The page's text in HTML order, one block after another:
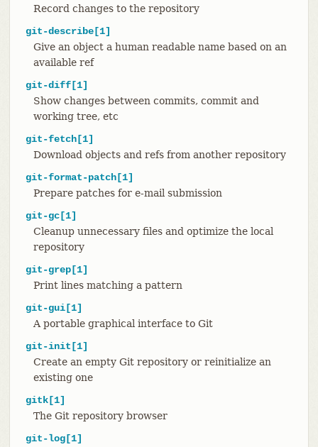
Record changes to the repository
git-describe[1]
Give an object a human readable name based on an
available ref
git-diff[1]
Show changes between commits, commit and
working tree, etc
git-fetch[1]
Download objects and refs from another repository
git-format-patch[1]
Prepare patches for e-mail submission
git-gc[1]
Cleanup unnecessary files and optimize the local
repository
git-grep[1]
Print lines matching a pattern
git-gui[1]
A portable graphical interface to Git
git-init[1]
Create an empty Git repository or reinitialize an
existing one
gitk[1]
The Git repository browser
git-log[1]